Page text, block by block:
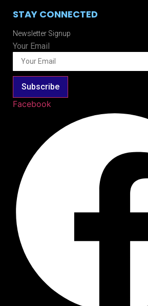
STAY CONNECTED
Newsletter Signup
Your Email
Subscribe
Facebook